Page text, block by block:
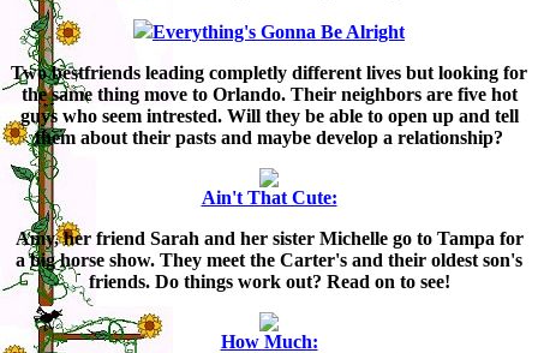
Everything's Gonna Be Alright
Two bestfriends leading completly different lives but looking for
the same thing move to Orlando. Their neighbors are five hot
guys who seem intrested. Will they be able to open up and tell
them about their pasts and maybe develop a relationship?
Ain't That Cute:
Amy, her friend Sarah and her sister Michelle go to Tampa for
a big horse show. They meet the Carter's and their oldest son's
friends. Do things work out? Read on to see!
How Much: